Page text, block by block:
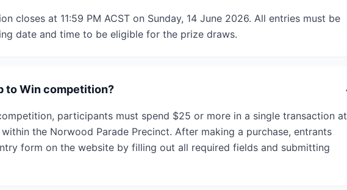
closes at 11:59 PM ACST on Sunday, 14 June 2026. All entries must be
date and time to be eligible for the prize draws.
to Win competition?
participants must spend $25 or more in a single transaction at
the Norwood Parade Precinct. After making a purchase, entrants
form on the website by filling out all required fields and submitting